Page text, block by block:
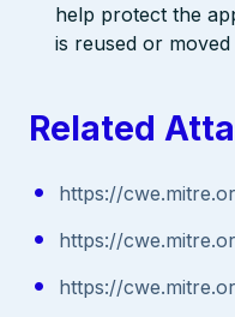
help protect the
is reused or
Related
https://
https://
https://